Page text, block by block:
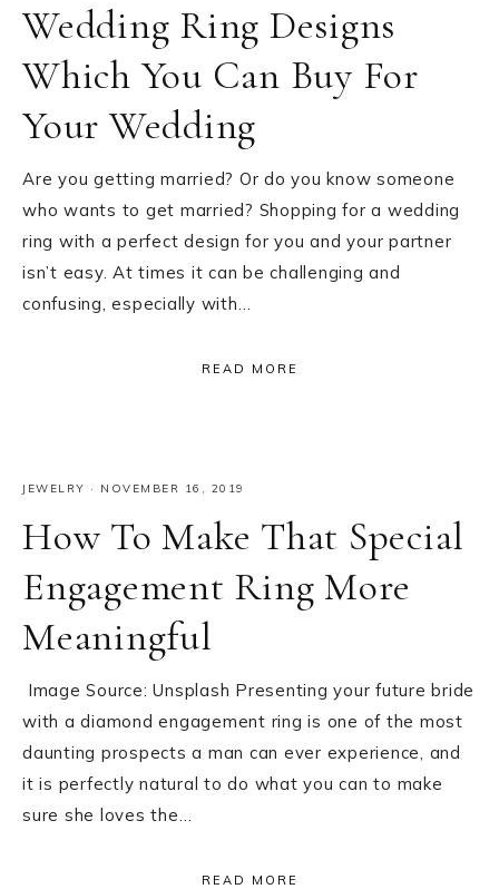
Wedding Ring Designs
Which You Can Buy For
Your Wedding
Are you getting married? Or do you know someone
who wants to get married? Shopping for a wedding
ring with a perfect design for you and your partner
isn’t easy. At times it can be challenging and
confusing, especially with…
READ MORE
JEWELRY · NOVEMBER 16, 2019
How To Make That Special
Engagement Ring More
Meaningful
Image Source: Unsplash Presenting your future bride
with a diamond engagement ring is one of the most
daunting prospects a man can ever experience, and
it is perfectly natural to do what you can to make
sure she loves the…
READ MORE